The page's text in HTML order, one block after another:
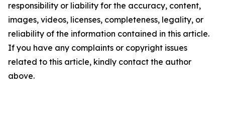
responsibility or liability for the accuracy, content,
images, videos, licenses, completeness, legality, or
reliability of the information contained in this article.
If you have any complaints or copyright issues
related to this article, kindly contact the author
above.